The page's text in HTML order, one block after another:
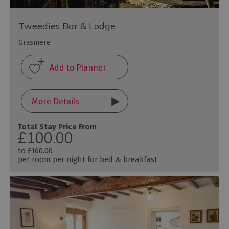
Tweedies Bar & Lodge
Grasmere
More Details
Total Stay Price From
£100.00
to £160.00
per room per night for bed & breakfast